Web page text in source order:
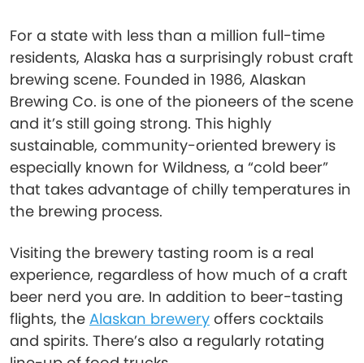
For a state with less than a million full-time
residents, Alaska has a surprisingly robust craft
brewing scene. Founded in 1986, Alaskan
Brewing Co. is one of the pioneers of the scene
and it’s still going strong. This highly
sustainable, community-oriented brewery is
especially known for Wildness, a “cold beer”
that takes advantage of chilly temperatures in
the brewing process.
Visiting the brewery tasting room is a real
experience, regardless of how much of a craft
beer nerd you are. In addition to beer-tasting
flights, the Alaskan brewery offers cocktails
and spirits. There’s also a regularly rotating